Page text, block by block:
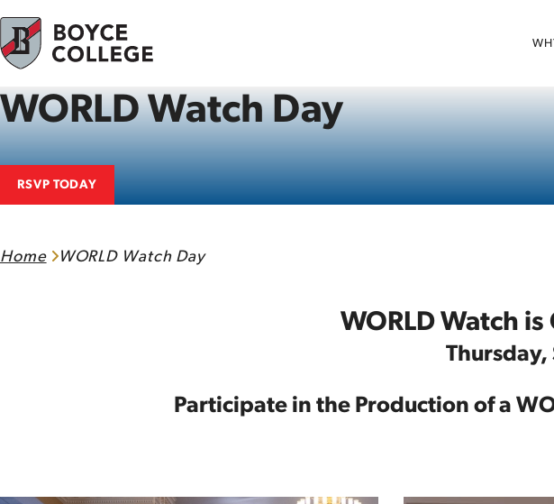
Skip to content
WORLD Watch Day
RSVP TODAY
Home WORLD Watch Day
WORLD Watch
Participate in the Production of a